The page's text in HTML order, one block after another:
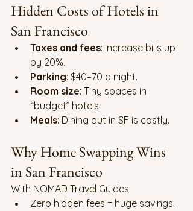
Hidden Costs of Hotels in
San Francisco
Taxes and fees: Increase bills up
by 20%.
Parking: $40–70 a night.
Room size: Tiny spaces in
“budget” hotels.
Meals: Dining out in SF is costly.
Why Home Swapping Wins
in San Francisco
With NOMAD Travel Guides:
Zero hidden fees = huge savings.